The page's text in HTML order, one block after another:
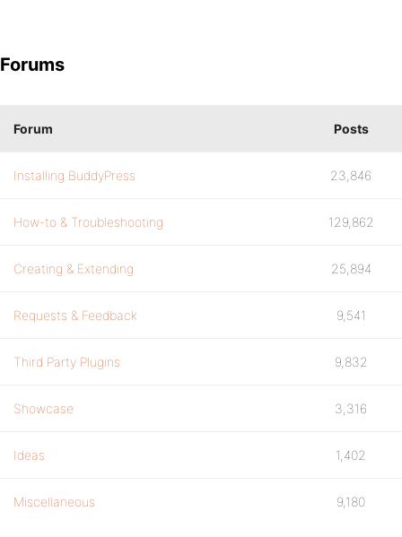
Forums
Forum Posts
Installing BuddyPress 23,846
How-to & Troubleshooting 129,862
Creating & Extending 25,894
Requests & Feedback 9,541
Third Party Plugins 9,832
Showcase 3,316
Ideas 1,402
Miscellaneous 9,180